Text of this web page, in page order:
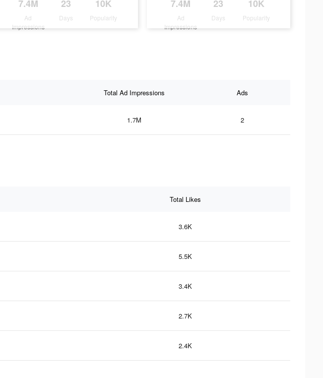
7.4M
Ad
Impressions
23
Days
10K
Popularity
7.4M
Ad
Impressions
23
Days
10K
Popularity
Total Ad Impressions Ads
1.7M 2
Total Likes
3.6K
5.5K
3.4K
2.7K
2.4K